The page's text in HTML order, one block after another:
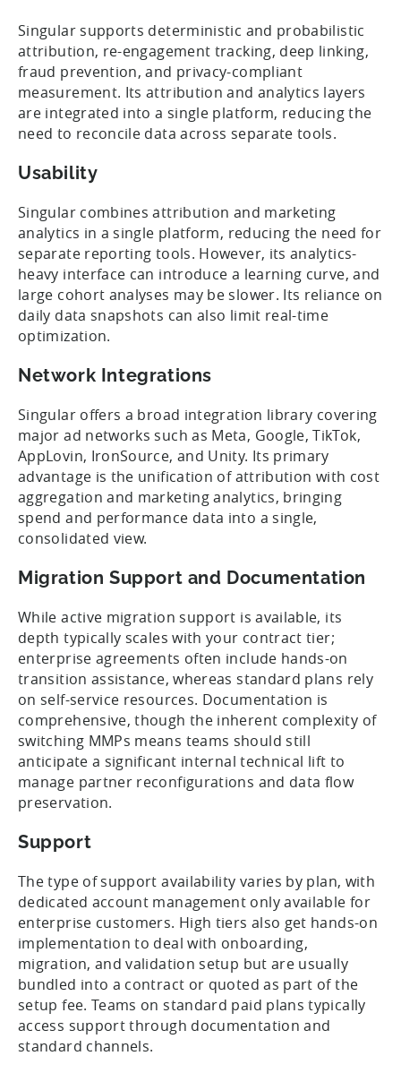
Singular supports deterministic and probabilistic
attribution, re-engagement tracking, deep linking,
fraud prevention, and privacy-compliant
measurement. Its attribution and analytics layers
are integrated into a single platform, reducing the
need to reconcile data across separate tools.
Usability
Singular combines attribution and marketing
analytics in a single platform, reducing the need for
separate reporting tools. However, its analytics-
heavy interface can introduce a learning curve, and
large cohort analyses may be slower. Its reliance on
daily data snapshots can also limit real-time
optimization.
Network Integrations
Singular offers a broad integration library covering
major ad networks such as Meta, Google, TikTok,
AppLovin, IronSource, and Unity. Its primary
advantage is the unification of attribution with cost
aggregation and marketing analytics, bringing
spend and performance data into a single,
consolidated view.
Migration Support and Documentation
While active migration support is available, its
depth typically scales with your contract tier;
enterprise agreements often include hands-on
transition assistance, whereas standard plans rely
on self-service resources. Documentation is
comprehensive, though the inherent complexity of
switching MMPs means teams should still
anticipate a significant internal technical lift to
manage partner reconfigurations and data flow
preservation.
Support
The type of support availability varies by plan, with
dedicated account management only available for
enterprise customers. High tiers also get hands-on
implementation to deal with onboarding,
migration, and validation setup but are usually
bundled into a contract or quoted as part of the
setup fee. Teams on standard paid plans typically
access support through documentation and
standard channels.